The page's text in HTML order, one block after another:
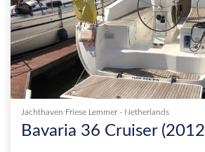
Jachthaven Friese Lemmer - Netherlands
Bavaria 36 Cruiser(2012